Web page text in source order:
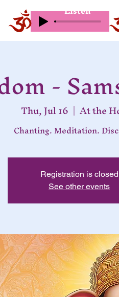
Listen
-
Thu, Jul 16
  |
At the
Chanting. Meditation.
Registration is closed
See other events